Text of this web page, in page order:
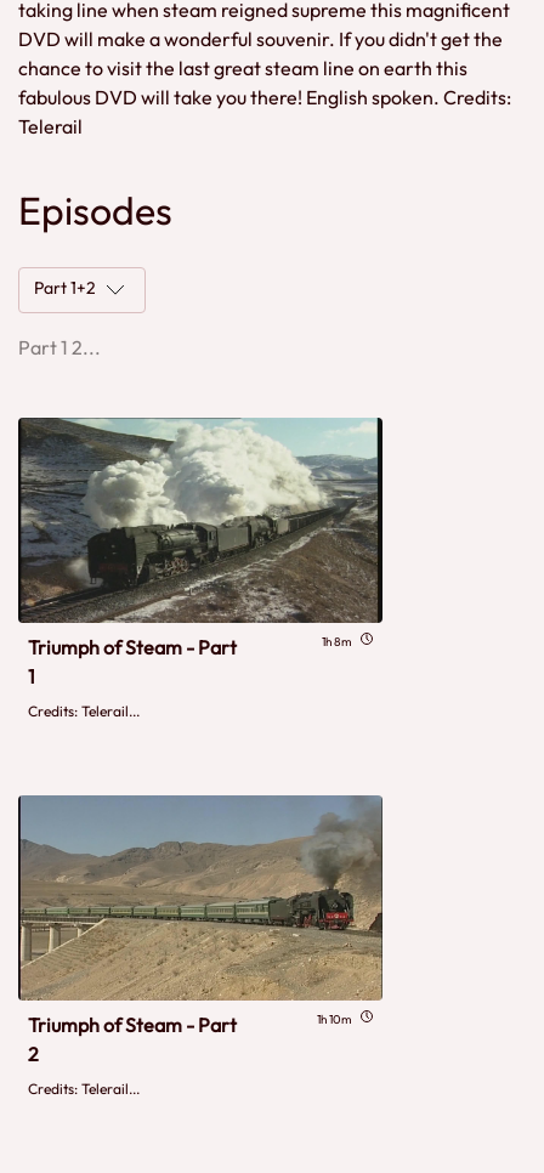
Episodes
Part 1+2
Part 1 2...
Triumph of Steam - Part
1
1h 8m
Credits: Telerail...
Triumph of Steam - Part
2
1h 10m
Credits: Telerail...
taking line when steam reigned supreme this magnificent
DVD will make a wonderful souvenir. If you didn't get the
chance to visit the last great steam line on earth this
fabulous DVD will take you there! English spoken. Credits:
Telerail